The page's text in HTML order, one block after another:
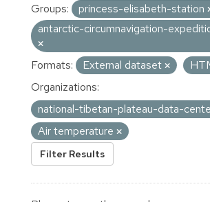
Groups:
princess-elisabeth-station
antarctic-circumnavigation-
Formats: External dataset
Organizations:
national-tibetan-plateau-data-
Air temperature
Filter Results